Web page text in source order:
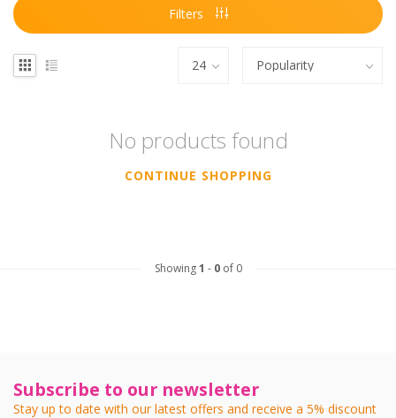
Filters
No products found
CONTINUE SHOPPING
Showing1 - 0of 0
Subscribe to our newsletter
Stay up to date with our latest offers and receive a 5% discount